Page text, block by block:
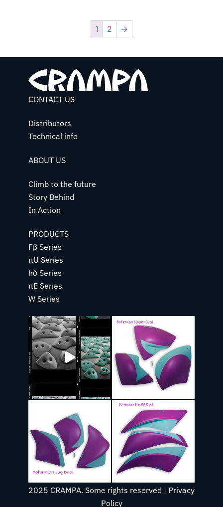
1 2 →
CONTACT US
Distributors
Technical info
ABOUT US
Climb to the future
Story Behind
In Action
PRODUCTS
Fβ Series
πU Series
hδ Series
πE Series
W Series
2025 CRAMPA. Some rights reserved | Privacy
Policy